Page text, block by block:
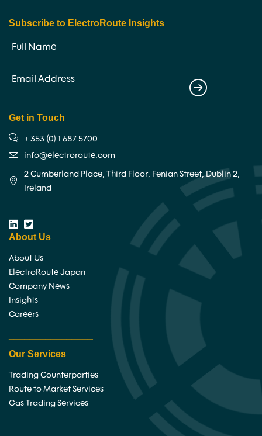
Subscribe to ElectroRoute Insights
Get in Touch
+ 353 (0) 1 687 5700
info@electroroute.com
2 Cumberland Place, Third Floor, Fenian Street, Dublin 2,
Ireland
About Us
About Us
ElectroRoute Japan
Company News
Insights
Careers
Our Services
Trading Counterparties
Route to Market Services
Gas Trading Services